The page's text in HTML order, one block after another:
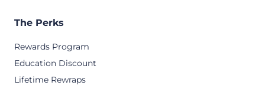
The Perks
Rewards Program
Education Discount
Lifetime Rewraps